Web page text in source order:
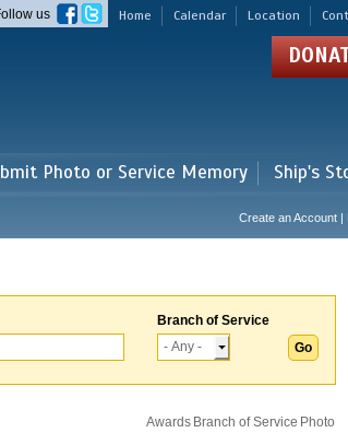
Home Calendar Location
us
Photo or Service Memory Ship's
Create an Account |
Branch of Service
Awards Branch of Service Photo